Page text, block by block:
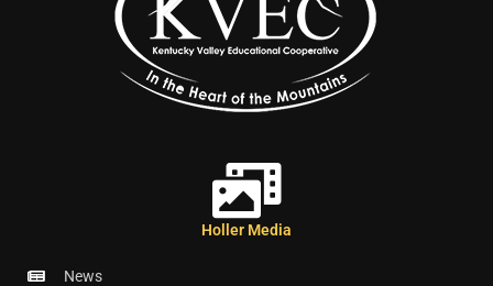
Holler Media
News